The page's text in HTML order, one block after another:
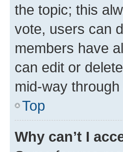
the topic; this
vote, users can
members have
can edit or
mid-way through
Top
Why can’t I